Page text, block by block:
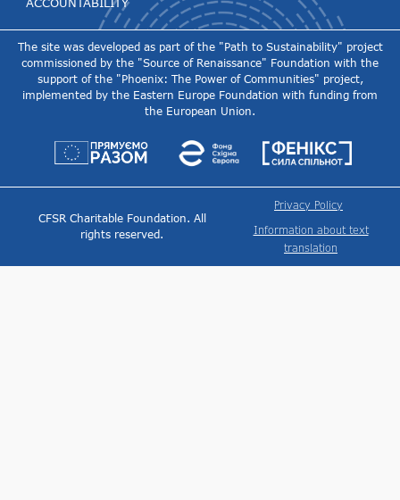
The site was developed as part of the "Path to Sustainability" project
commissioned by the "Source of Renaissance" Foundation with the
support of the "Phoenix: The Power of Communities" project,
implemented by the Eastern Europe Foundation with funding from
the European Union.
CFSR Charitable Foundation. All
rights reserved.
Privacy Policy
Information about text
translation